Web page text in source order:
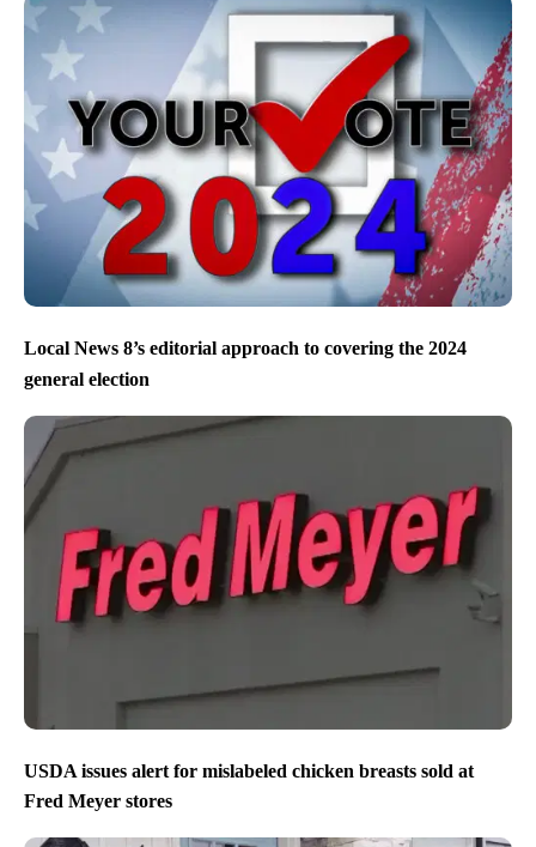
Local News 8’s editorial approach to covering the 2024
general election
USDA issues alert for mislabeled chicken breasts sold at
Fred Meyer stores